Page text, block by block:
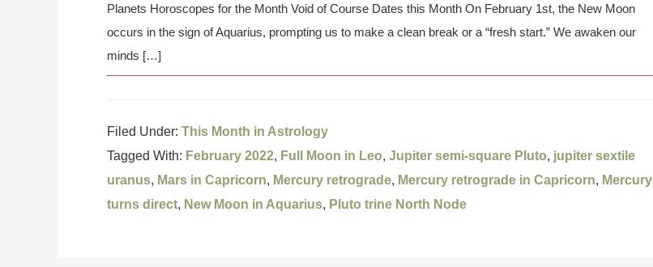
Planets Horoscopes for the Month Void of Course Dates this Month On February 1st, the New Moon
occurs in the sign of Aquarius, prompting us to make a clean break or a “fresh start.” We awaken our
minds […]
Filed Under: This Month in Astrology
Tagged With: February 2022, Full Moon in Leo, Jupiter semi-square Pluto, jupiter sextile
uranus, Mars in Capricorn, Mercury retrograde, Mercury retrograde in Capricorn, Mercury
turns direct, New Moon in Aquarius, Pluto trine North Node